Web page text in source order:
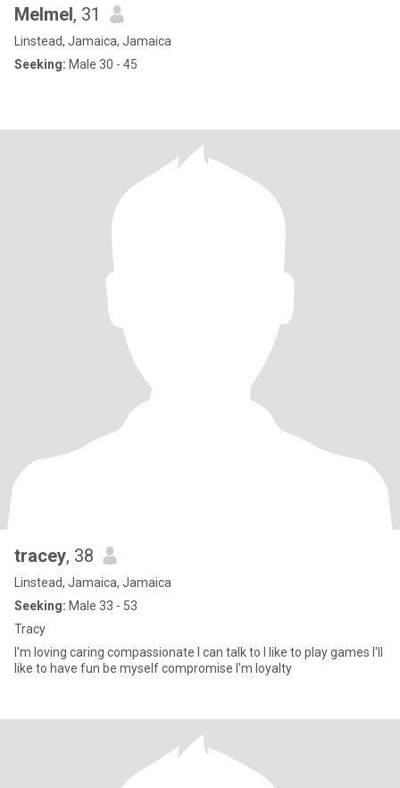
Melmel, 31
Linstead, Jamaica, Jamaica
Seeking: Male 30 - 45
tracey, 38
Linstead, Jamaica, Jamaica
Seeking: Male 33 - 53
Tracy
I'm loving caring compassionate I can talk to I like to play games I'll
like to have fun be myself compromise I'm loyalty